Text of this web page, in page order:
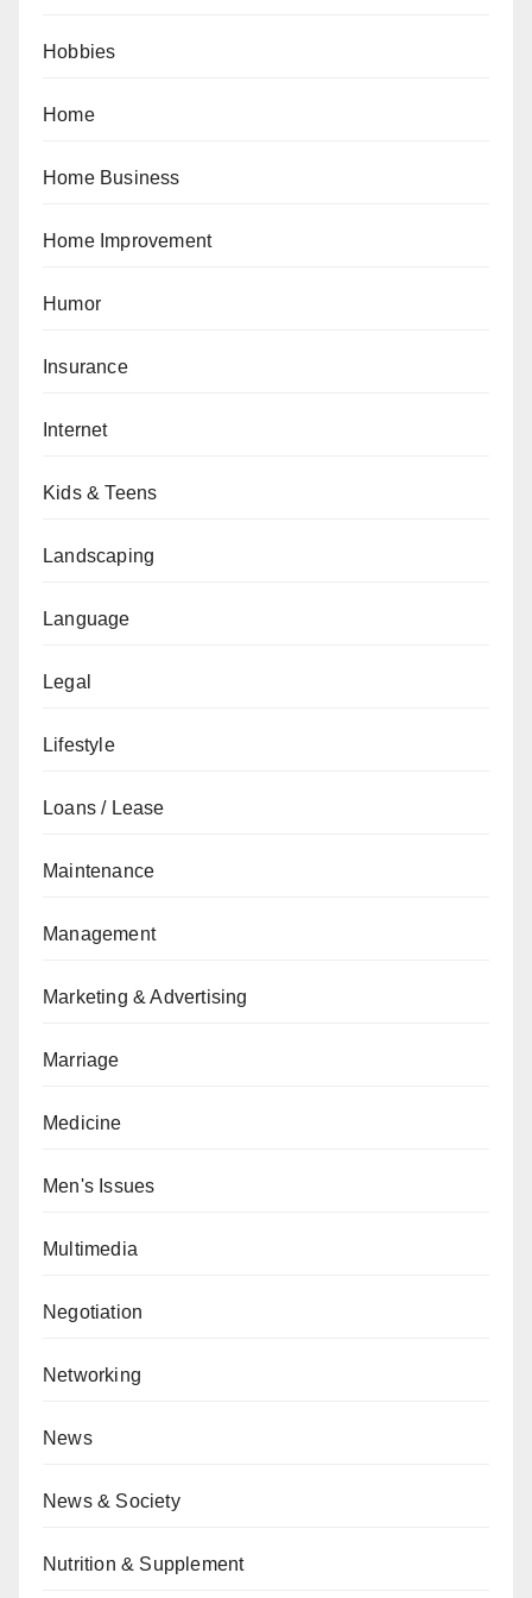
Hobbies
Home
Home Business
Home Improvement
Humor
Insurance
Internet
Kids & Teens
Landscaping
Language
Legal
Lifestyle
Loans / Lease
Maintenance
Management
Marketing & Advertising
Marriage
Medicine
Men's Issues
Multimedia
Negotiation
Networking
News
News & Society
Nutrition & Supplement